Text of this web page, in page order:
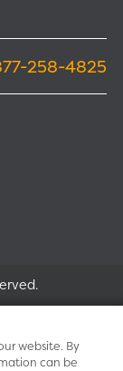
258-4825
website. By
can be